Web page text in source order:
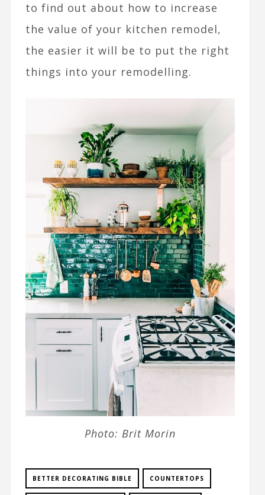
to find out about how to increase
the value of your kitchen remodel,
the easier it will be to put the right
things into your remodelling.
Photo: Brit Morin
BETTER DECORATING BIBLE COUNTERTOPS